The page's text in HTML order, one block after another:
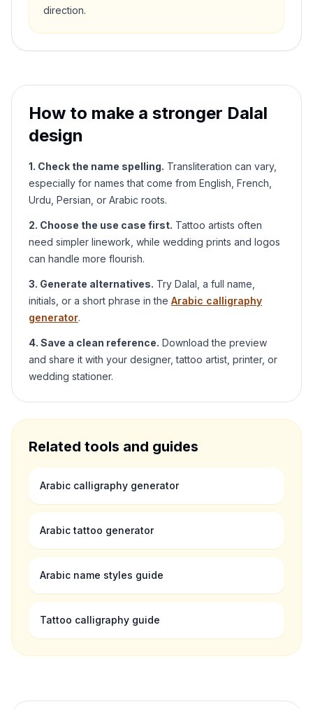
direction.
How to make a stronger Dalal
design
1. Check the name spelling. Transliteration can vary,
especially for names that come from English, French,
Urdu, Persian, or Arabic roots.
2. Choose the use case first. Tattoo artists often
need simpler linework, while wedding prints and logos
can handle more flourish.
3. Generate alternatives. Try Dalal , a full name,
initials, or a short phrase in the Arabic calligraphy
generator.
4. Save a clean reference. Download the preview
and share it with your designer, tattoo artist, printer, or
wedding stationer.
Related tools and guides
Arabic calligraphy generator
Arabic tattoo generator
Arabic name styles guide
Tattoo calligraphy guide